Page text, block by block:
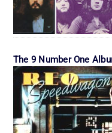
The 9 Number One